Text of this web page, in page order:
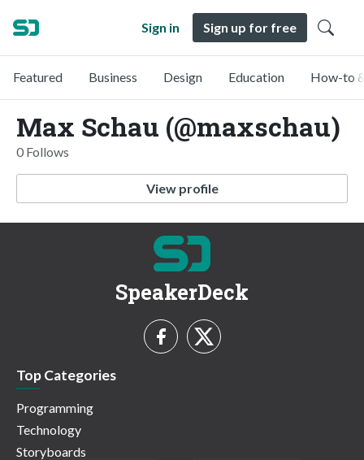
Sign in Sign up for free
Featured Business Design Education How-to
Max Schau (@maxschau)
0 Follows
View profile
SpeakerDeck
Top Categories
Programming
Technology
Storyboards